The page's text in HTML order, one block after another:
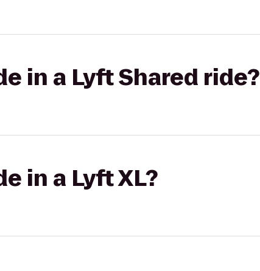
in a Lyft Shared ride?
in a Lyft XL?